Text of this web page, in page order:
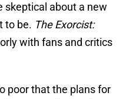
skeptical about a new
to be. The Exorcist:
with fans and critics
poor that the plans for